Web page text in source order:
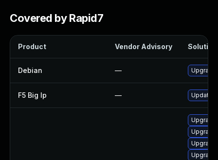
Covered by Rapid7
Product Vendor Advisory Solution
Debian — Upgrade
F5 Big Ip — Update